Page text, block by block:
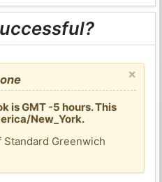
×
is GMT -5 hours. This
New_York.
Standard Greenwich